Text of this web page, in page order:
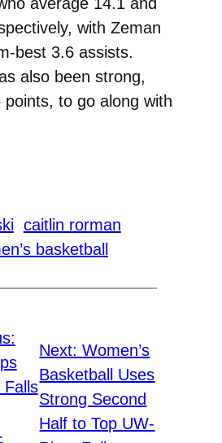
with Zeman
best 3.6 assists.
also been strong,
to go along with
caitlin rorman
basketball
Falls
Next:Women’s
Basketball Uses
Strong Second
Half to Top UW-